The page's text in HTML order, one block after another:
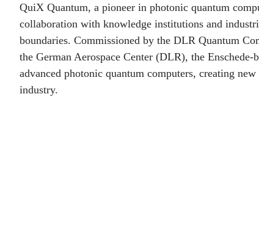
QuiX Quantum, a pioneer in photonic quantum
collaboration with knowledge institutions and
boundaries. Commissioned by the DLR Quantum
the German Aerospace Center (DLR), the Enschede-
advanced photonic quantum computers, creating
industry.